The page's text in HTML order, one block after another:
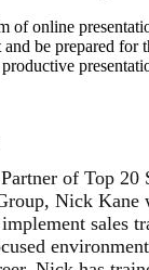
of online
be prepared for
of Top 20
Nick Kane
sales